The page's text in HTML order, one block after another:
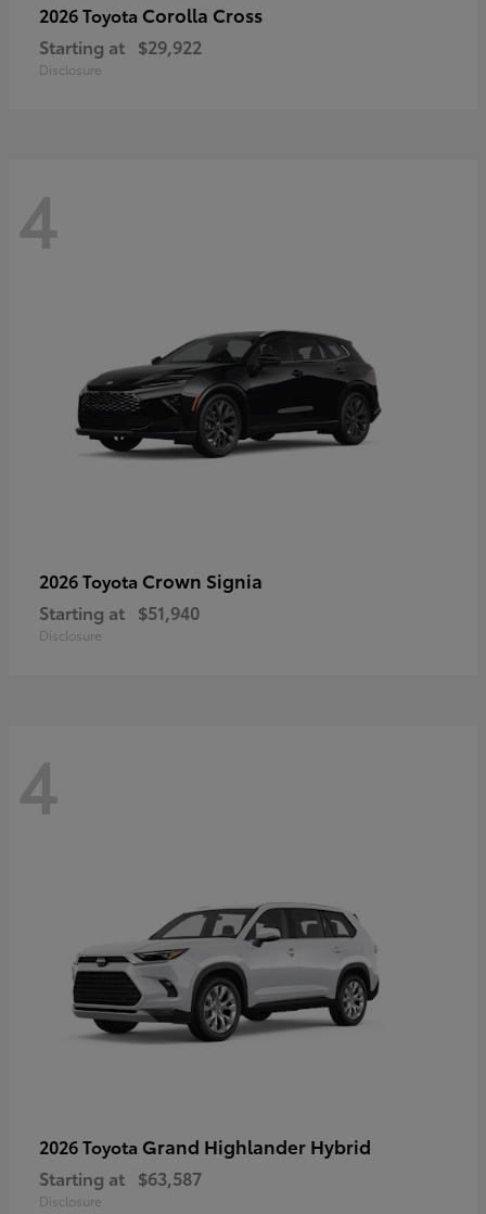
2026 Toyota Corolla Cross
Starting at $29,922
Disclosure
4
2026 Toyota Crown Signia
Starting at $51,940
Disclosure
4
2026 Toyota Grand Highlander Hybrid
Starting at $63,587
Disclosure